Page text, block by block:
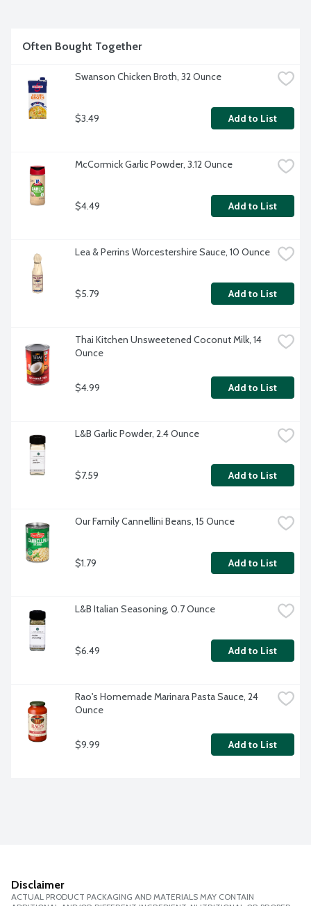
Often Bought Together
Swanson Chicken Broth, 32 Ounce
$3.49 Add to List
McCormick Garlic Powder, 3.12 Ounce
$4.49 Add to List
Lea & Perrins Worcestershire Sauce, 10 Ounce
$5.79 Add to List
Thai Kitchen Unsweetened Coconut Milk, 14
Ounce
$4.99 Add to List
L&B Garlic Powder, 2.4 Ounce
$7.59 Add to List
Our Family Cannellini Beans, 15 Ounce
$1.79 Add to List
L&B Italian Seasoning, 0.7 Ounce
$6.49 Add to List
Rao's Homemade Marinara Pasta Sauce, 24
Ounce
$9.99 Add to List
Disclaimer
ACTUAL PRODUCT PACKAGING AND MATERIALS MAY CONTAIN